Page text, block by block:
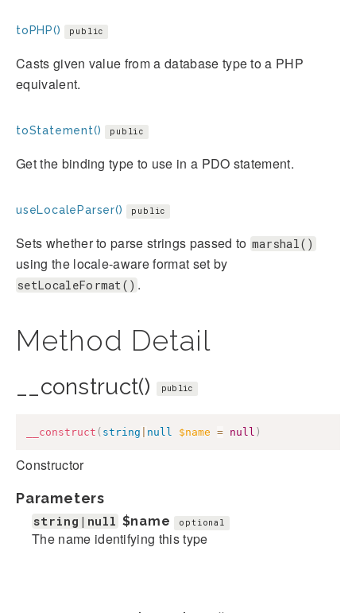
toPHP() public
Casts given value from a database type to a PHP
equivalent.
toStatement() public
Get the binding type to use in a PDO statement.
useLocaleParser() public
Sets whether to parse strings passed to marshal()
using the locale-aware format set by
setLocaleFormat() .
Method Detail
__construct() public
__construct ( string null $name = null )
Constructor
Parameters
string|null $name optional
The name identifying this type